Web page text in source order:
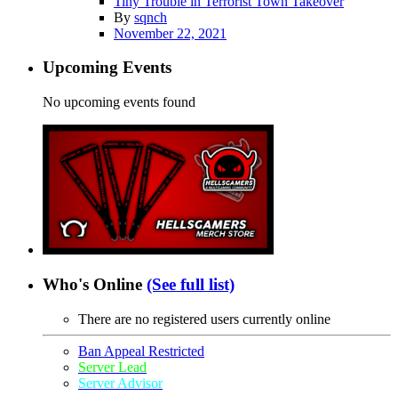
By sqnch
November 22, 2021
Upcoming Events
No upcoming events found
Who's Online (See full list)
There are no registered users currently online
Ban Appeal Restricted
Server Lead
Server Advisor